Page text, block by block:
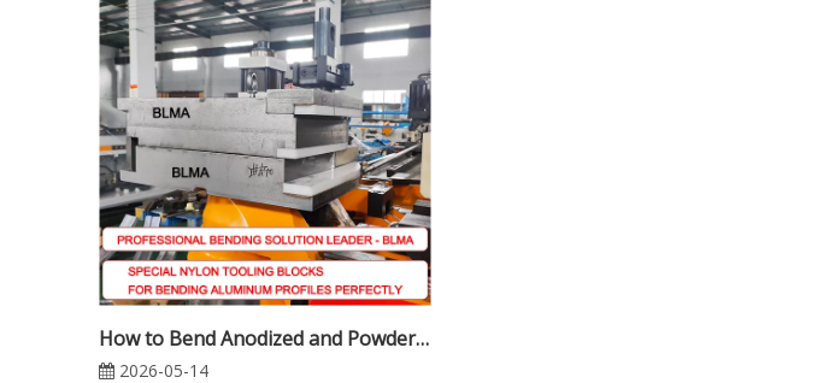
How to Bend Anodized and Powder-Coated Aluminum Profiles Without Surface Damage | Complete CNC Tube Bending Guide
2026-05-14